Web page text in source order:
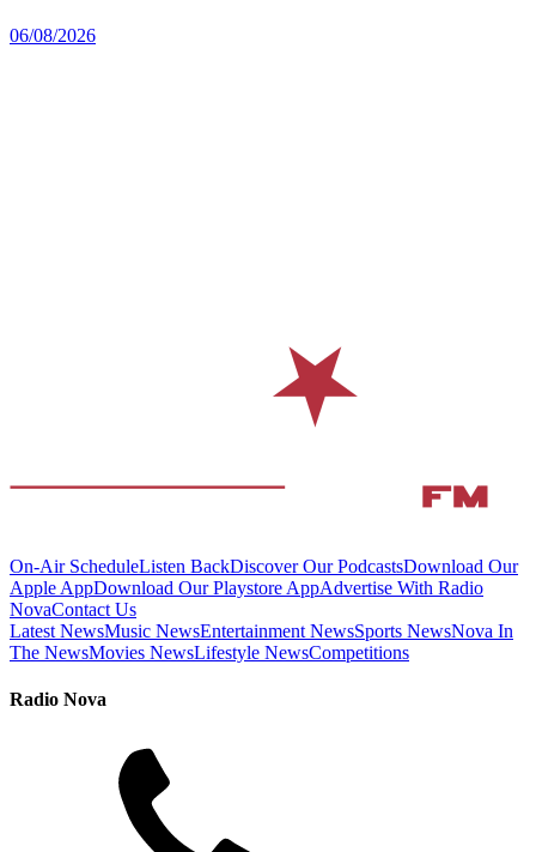
06/08/2026
On-Air ScheduleListen BackDiscover Our PodcastsDownload Our
Apple AppDownload Our Playstore AppAdvertise With Radio
NovaContact Us
Latest NewsMusic NewsEntertainment NewsSports NewsNova In
The NewsMovies NewsLifestyle NewsCompetitions
Radio Nova